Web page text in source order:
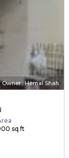
Owner : Hemal Shah
sq ft